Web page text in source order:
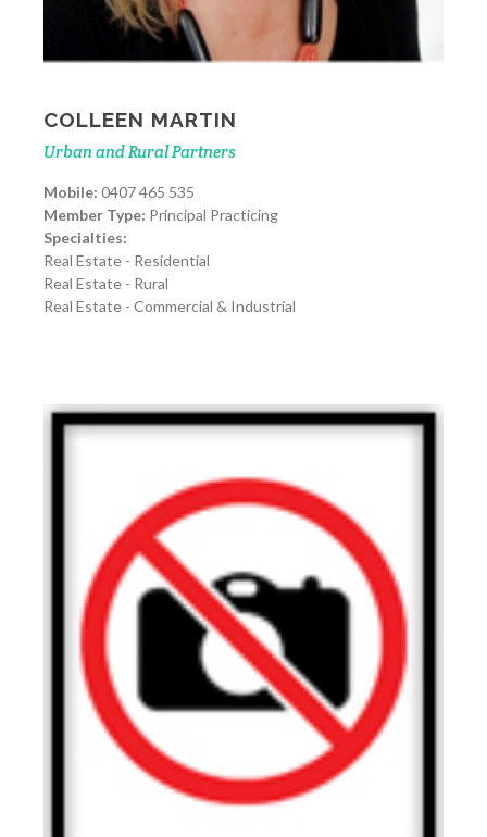
COLLEEN MARTIN
Urban and Rural Partners
Mobile: 0407 465 535
Member Type: Principal Practicing
Specialties:
Real Estate - Residential
Real Estate - Rural
Real Estate - Commercial & Industrial